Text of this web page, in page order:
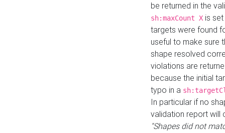
be returned in the
sh:maxCount X is
targets were found
useful to make sure
shape resolved
violations are
because the initial
typo in a
In particular if no
validation report will
"Shapes did not